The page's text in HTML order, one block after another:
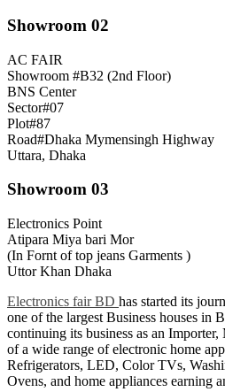
Showroom 02
AC FAIR
Showroom #B32 (2nd Floor)
BNS Center
Sector#07
Plot#87
Road#Dhaka Mymensingh Highway
Uttara, Dhaka
Showroom 03
Electronics Point
Atipara Miya bari Mor
(In Fornt of top jeans Garments )
Uttor Khan Dhaka
Electronics fair BD has started its
one of the largest Business houses in
continuing its business as an
of a wide range of electronic home
Refrigerators, LED, Color TVs,
Ovens, and home appliances earning